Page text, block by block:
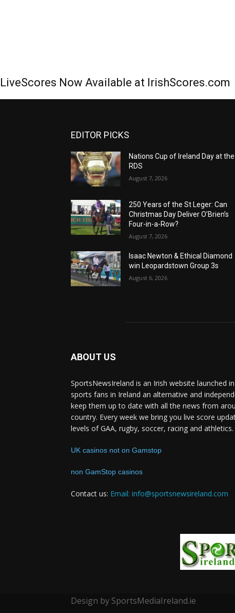
LiveScores Now Available at IrishScores.com
EDITOR PICKS
Nations Cup of Ireland Day at the
RDS
August 7, 2026
250 Years of the St Leger: Can
Christmas Day Deliver O’Brien’s
Four-in-a-Row?
August 7, 2026
Isaac Newton & Ethical Diamond
win Leopardstown Group 3s
August 6, 2026
ABOUT US
SportsNewsIreland is an Irish website launched
sports fans in Ireland an alternative and
keep them up to date with all the news from
country. Every week we bring you live score
levels of GAA, rugby, soccer, racing and athletics.
UK casinos not on Gamstop
non GamStop casinos
Contact us: Email: info@sportsnewsireland.com
Design by SportsMediaIreland.ie